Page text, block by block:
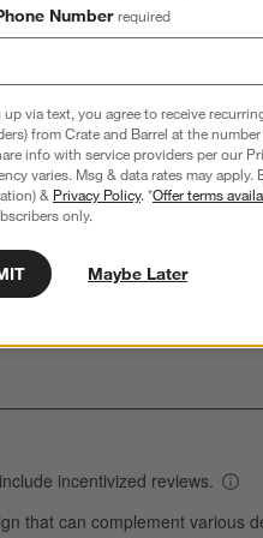
to win a gift card.More
with 5 stars.
with 3 stars.
with 2 stars.
with 1 star.
Overall Rating:
4.6
57 out of 63 (90%)
Number required
via text, you agree to receive
from Crate and Barrel at the
info with service providers per our
varies. Msg & data rates may
& Privacy Policy. *Offer terms
only.
Maybe Later